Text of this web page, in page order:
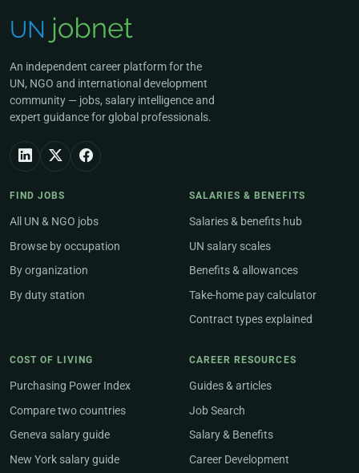
An independent career platform for the
UN, NGO and international development
community — jobs, salary intelligence and
expert guidance for global professionals.
FIND JOBS
All UN & NGO jobs
Browse by occupation
By organization
By duty station
SALARIES & BENEFITS
Salaries & benefits hub
UN salary scales
Benefits & allowances
Take-home pay calculator
Contract types explained
COST OF LIVING
Purchasing Power Index
Compare two countries
Geneva salary guide
New York salary guide
CAREER RESOURCES
Guides & articles
Job Search
Salary & Benefits
Career Development